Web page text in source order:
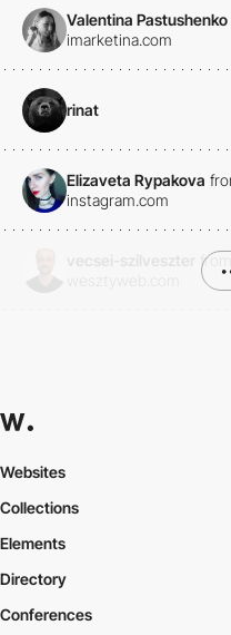
Valentina Pastushenko
imarketina.com
rinat
Elizaveta Rypakova
instagram.com
from
Websites
Collections
Elements
Directory
Conferences